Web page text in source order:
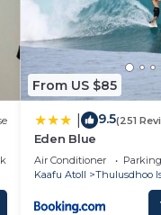
Area
From US $85
9.5(251
Eden Blue
Air Conditioner Parking
Kaafu Atoll
Thulusdhoo